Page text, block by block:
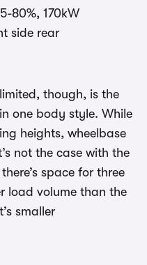
80%, 170kW
side rear
though, is the
one body style. While
heights, wheelbase
not the case with the
space for three
load volume than the
smaller